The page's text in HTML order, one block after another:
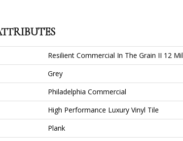
Resilient Commercial In The Grain II 12 Mil
Grey
Philadelphia Commercial
High Performance Luxury Vinyl Tile
Plank